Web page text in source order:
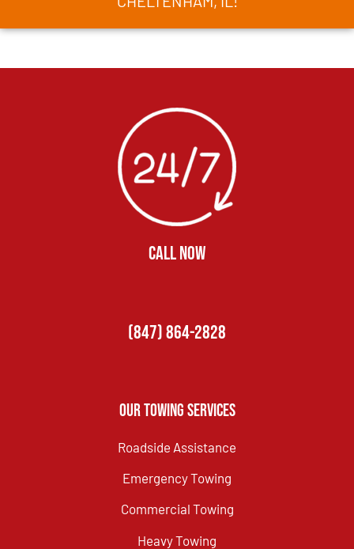
CALL NOW
(847) 864-2828
Our Towing Services
Roadside Assistance
Emergency Towing
Commercial Towing
Heavy Towing